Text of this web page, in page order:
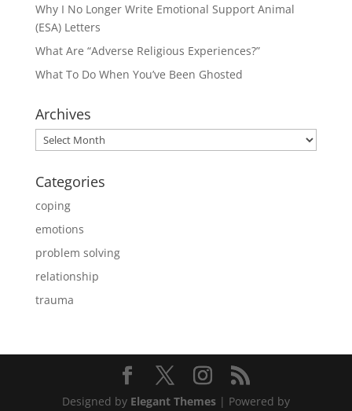
Why I No Longer Write Emotional Support Animal
(ESA) Letters
What Are “Adverse Religious Experiences?”
What To Do When You’ve Been Ghosted
Archives
Archives
Categories
coping
emotions
problem solving
relationship
trauma
Designed by Elegant Themes| Powered by